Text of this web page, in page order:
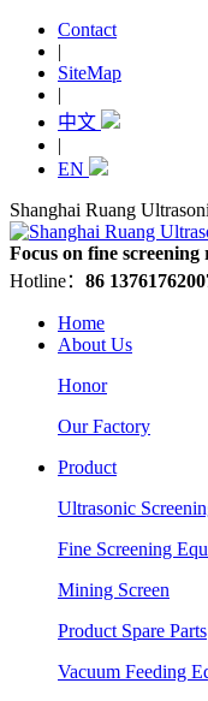
Contact
|
SiteMap
|
中文
|
EN
Shanghai Ruang
Focus on fine
Hotline： 86
Home
About Us
Honor
Our Factory
Product
Ultrasonic
Fine Screening
Mining Screen
Product Spare Parts
Vacuum Feeding